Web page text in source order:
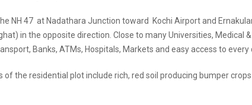
NH 47 at Nadathara Junction toward Kochi Airport and
in the opposite direction. Close to many Universities, Medical
Banks, ATMs, Hospitals, Markets and easy access to
of the residential plot include rich, red soil producing bumper